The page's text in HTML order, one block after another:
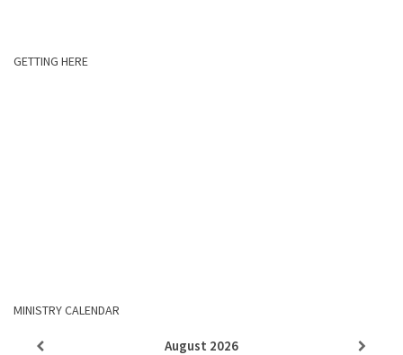
GETTING HERE
MINISTRY CALENDAR
August 2026